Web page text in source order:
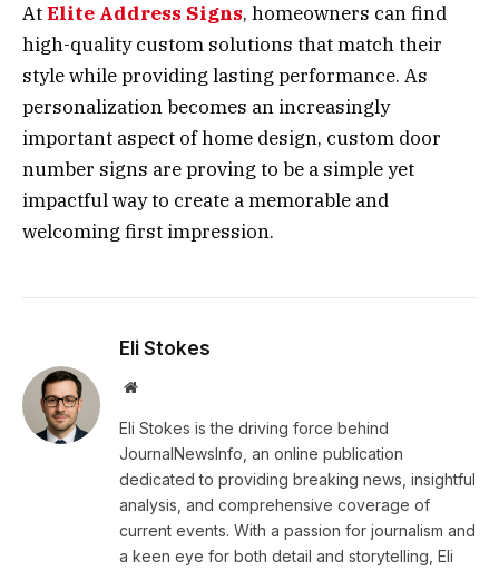
AtElite Address Signs, homeowners can find
high-quality custom solutions that match their
style while providing lasting performance. As
personalization becomes an increasingly
important aspect of home design, custom door
number signs are proving to be a simple yet
impactful way to create a memorable and
welcoming first impression.
Eli Stokes
Website
Eli Stokes is the driving force behind
JournalNewsInfo, an online publication
dedicated to providing breaking news, insightful
analysis, and comprehensive coverage of
current events. With a passion for journalism and
a keen eye for both detail and storytelling, Eli